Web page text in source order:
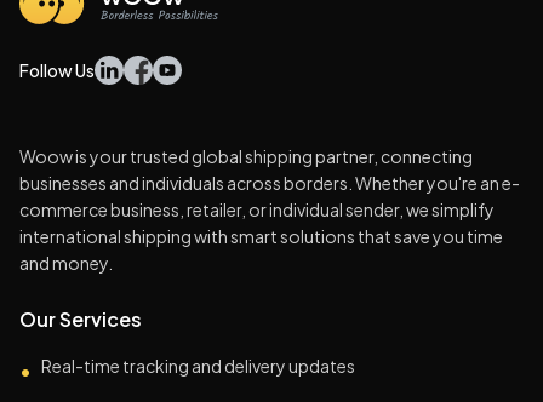
Follow Us
Woow is your trusted global shipping partner, connecting
businesses and individuals across borders. Whether you're an e-
commerce business, retailer, or individual sender, we simplify
international shipping with smart solutions that save you time
and money.
Our Services
• Real-time tracking and delivery updates